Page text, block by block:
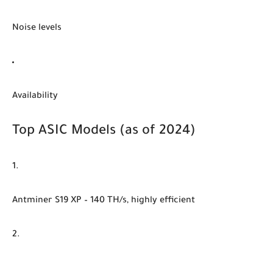
Noise levels
Availability
Top ASIC Models (as of 2024)
Antminer S19 XP – 140 TH/s, highly efficient